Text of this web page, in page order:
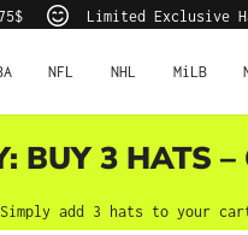
Limited Exclusive
NFL NHL MiLB
BUY 3 HATS
Simply add 3 hats to your